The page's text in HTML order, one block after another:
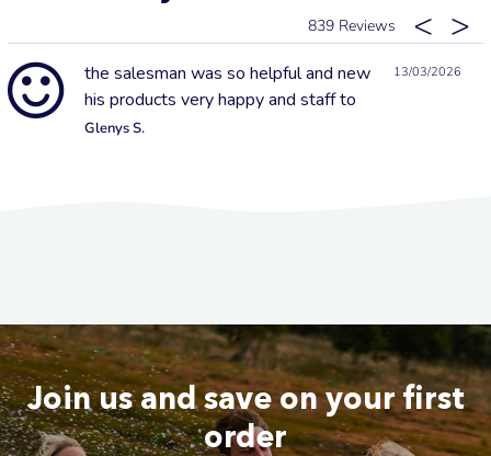
839
13/03/2026
the salesman was so helpful and new
his products very happy and staff to
Glenys S.
Join us and save on your first
order